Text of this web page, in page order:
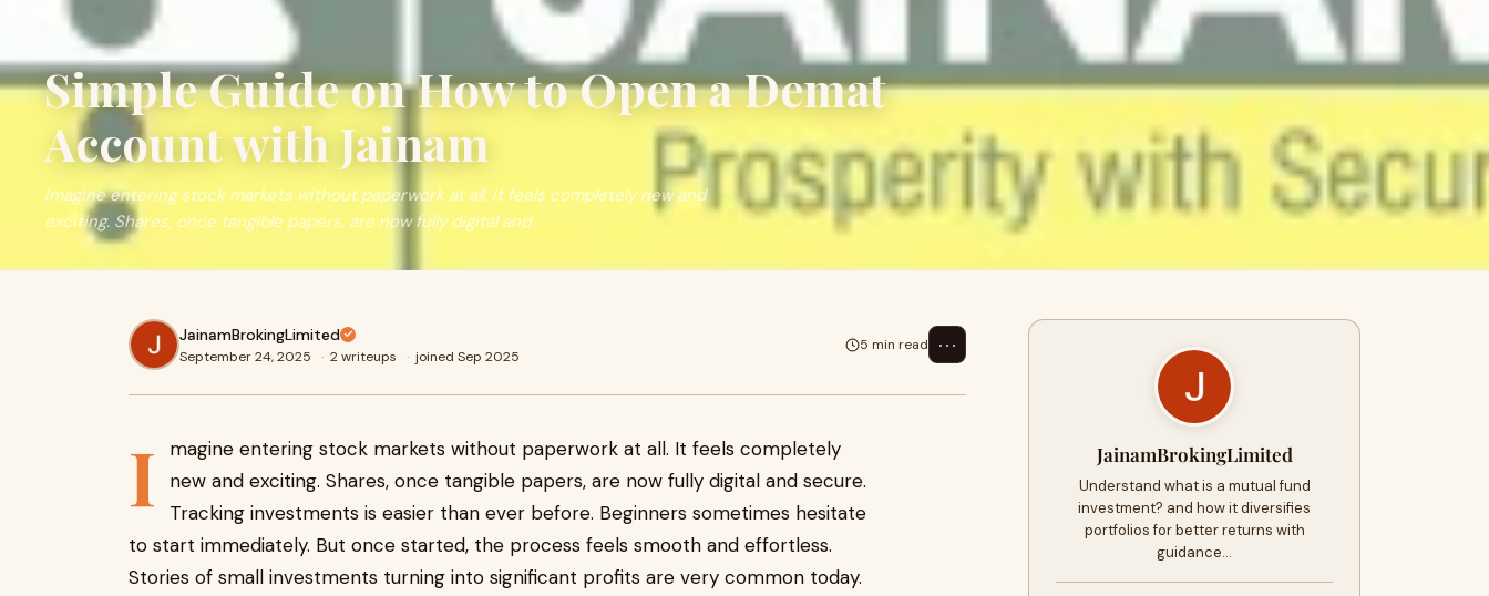
Simple Guide on How to Open a Demat
Account with Jainam
Imagine entering stock markets without paperwork at all. It feels completely new and
exciting. Shares, once tangible papers, are now fully digital and
JainamBrokingLimited
September 24, 2025 · 2 writeups · joined Sep 2025
5 min read ⋯
I
magine entering stock markets without paperwork at all. It feels completely
new and exciting. Shares, once tangible papers, are now fully digital and secure.
Tracking investments is easier than ever before. Beginners sometimes hesitate
to start immediately. But once started, the process feels smooth and effortless.
Stories of small investments turning into significant profits are very common today.
JainamBrokingLimited
Understand what is a mutual fund
investment? and how it diversifies
portfolios for better returns with
guidance…